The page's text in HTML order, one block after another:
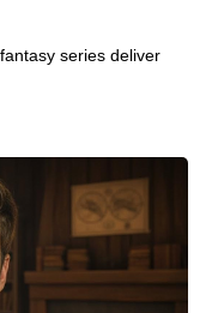
series deliver